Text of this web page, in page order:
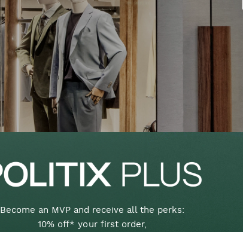
Become an MVP and receive all the perks:
10% off* your first order,